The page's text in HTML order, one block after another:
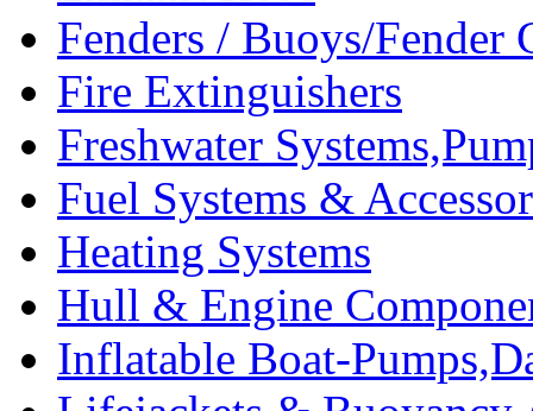
Fenders / Buoys/Fender
Fire Extinguishers
Freshwater
Fuel Systems &
Heating Systems
Hull & Engine
Inflatable Boat-